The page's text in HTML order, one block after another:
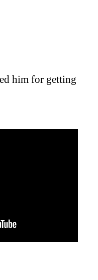
him for getting